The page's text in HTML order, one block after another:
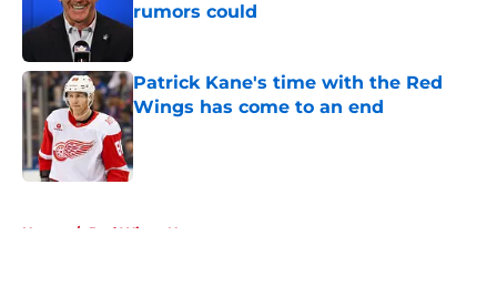
rumors could
Published by on Invalid Date
Patrick Kane's time with the Red
Wings has come to an end
Published by on Invalid Date
Home / Red Wings News